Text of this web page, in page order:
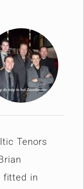
Tenors
fitted in